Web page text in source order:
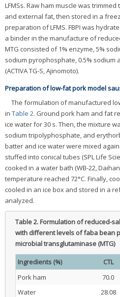
LFMSs. Raw ham muscle was
and external fat, then stored in a
preparation of LFMS. FBPI was
a binder in the manufacture of
MTG consisted of 1% enzyme, 5%
sodium pyrophosphate, 0.5% sodium
(ACTIVA TG-S, Ajinomoto).
Preparation of low-fat pork model
The formulation of manufactured
in Table 2. Ground pork ham and fat
ice water for 30 s. Then, the mixture
sodium tripolyphosphate, and
batter and ice water were mixed
stuffed into conical tubes (SPL Life
cooked in a water bath (WB-22,
temperature reached 72°C. Finally,
cooled in an ice box and stored in a
analyzed.
Table 2.Formulation of reduced-
with different levels of faba bean
microbial transglutaminase (MTG)
Ingredients (%) CTL
Pork ham
70.0
Water
28.08